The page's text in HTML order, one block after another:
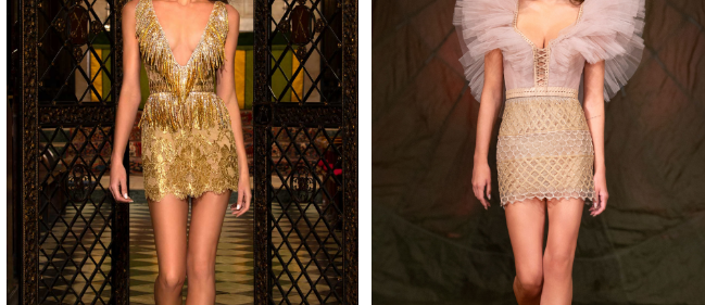
MAKE AN ENQUIRY